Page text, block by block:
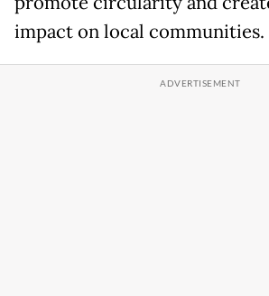
impact on local communities.